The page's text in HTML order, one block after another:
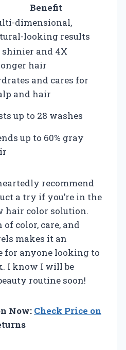
Benefit
dimensional,
looking results
shinier and 4X
hair
and cares for
and hair
up to 28 washes
up to 60% gray
recommend
a try if you’re in the
hair color solution.
color, care, and
makes it an
for anyone looking to
I know I will be
routine soon!
Now: Check Price on